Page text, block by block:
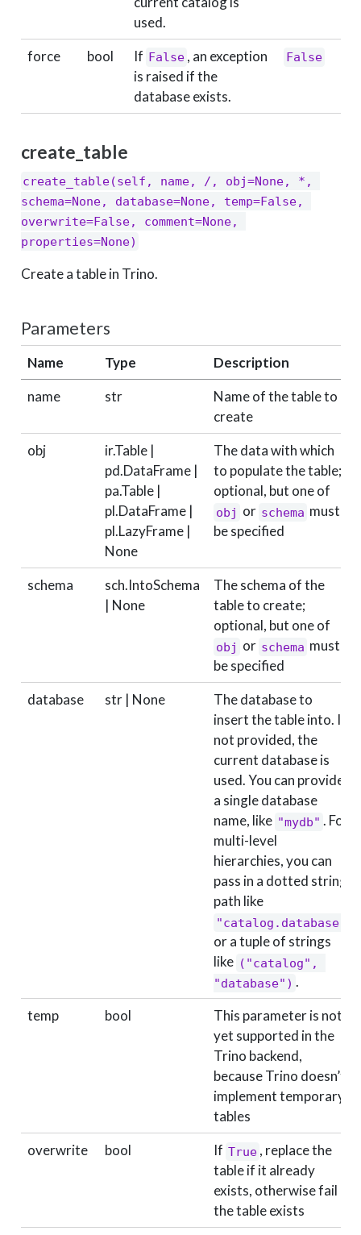
used.
force
bool If False , an exception
is raised if the
database exists.
False
create_table
create_table(self, name, /, obj=None, *,
schema=None, database=None, temp=False,
overwrite=False, comment=None,
properties=None)
Create a table in Trino.
Parameters
Name Type
Description
name
str
Name of the table to
create
obj
ir.Table |
pd.DataFrame |
pa.Table |
pl.DataFrame |
pl.LazyFrame |
None
The data with which
to populate the table;
optional, but one of
obj or schema must
be specified
schema
sch.IntoSchema
| None
The schema of the
table to create;
optional, but one of
obj or schema must
be specified
database
str | None
The database to
insert the table into. If
not provided, the
current database is
used. You can provide
a single database
name, like "mydb" . For
multi-level
hierarchies, you can
pass in a dotted string
path like
"catalog.database"
or a tuple of strings
like ("catalog",
"database") .
temp
bool
This parameter is not
yet supported in the
Trino backend,
because Trino doesn’t
implement temporary
tables
overwrite
bool If True , replace the
table if it already
exists, otherwise fail if
the table exists